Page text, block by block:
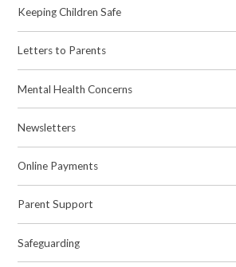
Keeping Children Safe
Letters to Parents
Mental Health Concerns
Newsletters
Online Payments
Parent Support
Safeguarding